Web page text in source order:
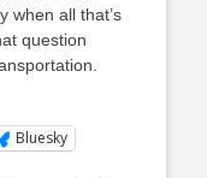
when all that’s
question
Bluesky